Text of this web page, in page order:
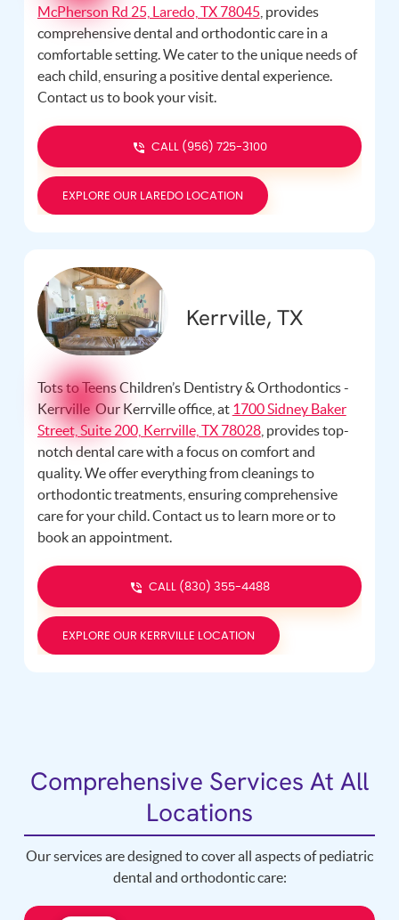
McPherson Rd 25, Laredo, TX 78045, provides
comprehensive dental and orthodontic care in a
comfortable setting. We cater to the unique needs of
each child, ensuring a positive dental experience.
Contact usto book your visit.
CALL (956) 725-3100
EXPLORE OUR LAREDO LOCATION
Kerrville, TX
Tots to Teens Children’s Dentistry & Orthodontics -
Kerrville Our Kerrville office, at 1700 Sidney Baker
Street, Suite 200, Kerrville, TX 78028, provides top-
notch dental care with a focus on comfort and
quality. We offer everything from cleanings to
orthodontic treatments, ensuring comprehensive
care for your child. Contact usto learn more or to
book an appointment.
CALL (830) 355-4488
EXPLORE OUR KERRVILLE LOCATION
Comprehensive Services At All
Locations
Our services are designed to cover all aspects of pediatric
dental and orthodontic care: